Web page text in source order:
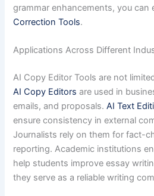
grammar enhancements, you can
Correction Tools.
Applications Across Different
AI Copy Editor Tools are not
AI Copy Editors are used in
emails, and proposals.AI Text
ensure consistency in external
Journalists rely on them for fact-
reporting. Academic institutions
help students improve essay
they serve as a reliable writing